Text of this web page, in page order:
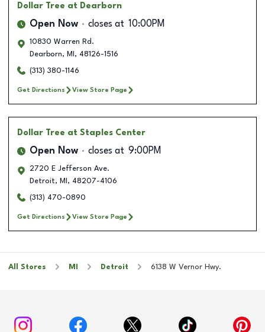
Dollar Tree at Dearborn
Open Now closes at 10:00PM
10830 Warren Rd.
Dearborn, MI , 48126-1516
(313) 380-1146
Get Directions View Store Page
Dollar Tree at Staples Center
Open Now closes at 9:00PM
2720 E Jefferson Ave.
Detroit, MI , 48207-4106
(313) 470-0890
Get Directions View Store Page
All Stores MI Detroit 6138 W Vernor Hwy.